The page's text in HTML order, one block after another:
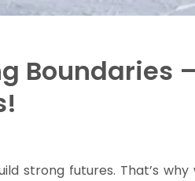
Boundaries –
strong futures. That’s why